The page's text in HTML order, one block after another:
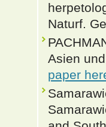
Naturf.
Asien
paper